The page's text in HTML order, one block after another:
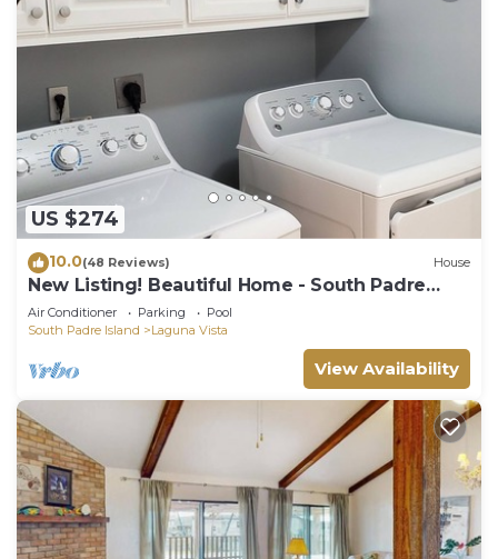
US $274
10.0(48 Reviews) House
New Listing! Beautiful Home - South Padre
Island Golf Course
Air Conditioner Parking
Pool
South Padre Island
Laguna Vista
View Availability